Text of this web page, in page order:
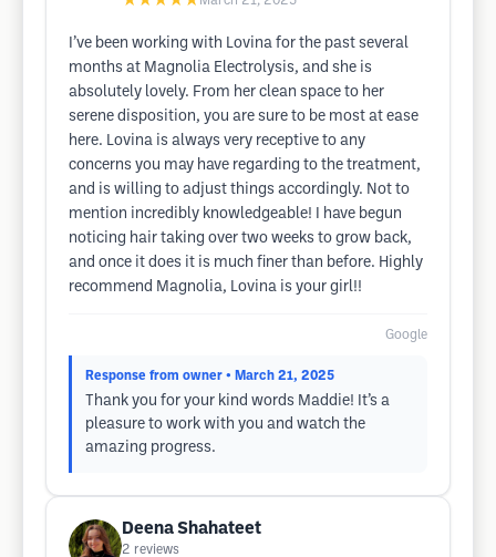
I’ve been working with Lovina for the past several
months at Magnolia Electrolysis, and she is
absolutely lovely. From her clean space to her
serene disposition, you are sure to be most at ease
here. Lovina is always very receptive to any
concerns you may have regarding to the treatment,
and is willing to adjust things accordingly. Not to
mention incredibly knowledgeable! I have begun
noticing hair taking over two weeks to grow back,
and once it does it is much finer than before. Highly
recommend Magnolia, Lovina is your girl!!
Google
Response from owner • March 21, 2025
Thank you for your kind words Maddie! It’s a
pleasure to work with you and watch the
amazing progress.
Deena Shahateet
2 reviews